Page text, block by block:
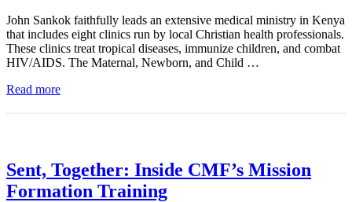
John Sankok faithfully leads an extensive medical ministry in Kenya
that includes eight clinics run by local Christian health professionals.
These clinics treat tropical diseases, immunize children, and combat
HIV/AIDS. The Maternal, Newborn, and Child …
Read more
Sent, Together: Inside CMF’s Mission
Formation Training